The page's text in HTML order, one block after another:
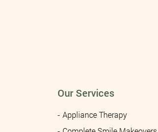
Our Services
Appliance Therapy